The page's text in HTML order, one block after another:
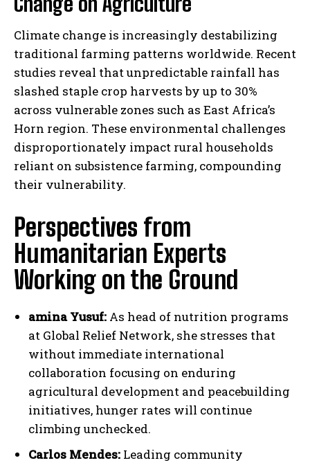
Climate change is increasingly destabilizing
traditional farming patterns worldwide. Recent
studies reveal that unpredictable rainfall has
slashed staple crop harvests by up to 30%
across vulnerable zones such as East Africa’s
Horn region. These environmental challenges
disproportionately impact rural households
reliant on subsistence farming, compounding
their vulnerability.
Perspectives from
Humanitarian Experts
Working on the Ground
amina Yusuf: As head of nutrition programs
at Global Relief Network, she stresses that
without immediate international
collaboration focusing on enduring
agricultural development and peacebuilding
initiatives, hunger rates will continue
climbing unchecked.
Carlos Mendes: Leading community